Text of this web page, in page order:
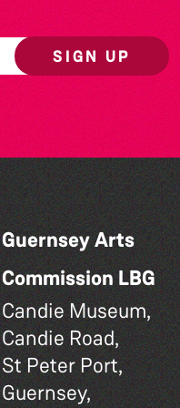
SIGN UP
Guernsey Arts
Commission LBG
Candie Museum,
Candie Road,
St Peter Port,
Guernsey,